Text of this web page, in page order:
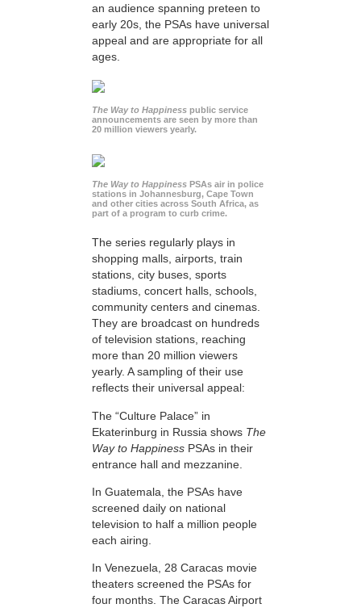
an audience spanning preteen to
early 20s, the PSAs have universal
appeal and are appropriate for all
ages.
The Way to Happiness public service
announcements are seen by more than
20 million viewers yearly.
The Way to Happiness PSAs air in police
stations in Johannesburg, Cape Town
and other cities across South Africa, as
part of a program to curb crime.
The series regularly plays in
shopping malls, airports, train
stations, city buses, sports
stadiums, concert halls, schools,
community centers and cinemas.
They are broadcast on hundreds
of television stations, reaching
more than 20 million viewers
yearly. A sampling of their use
reflects their universal appeal:
The “Culture Palace” in
Ekaterinburg in Russia shows The
Way to Happiness PSAs in their
entrance hall and mezzanine.
In Guatemala, the PSAs have
screened daily on national
television to half a million people
each airing.
In Venezuela, 28 Caracas movie
theaters screened the PSAs for
four months. The Caracas Airport